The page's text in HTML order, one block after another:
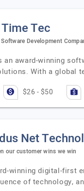
Tec
Development
an award-winning
With a global
$26 - $50
Net
our customer wins we win
winning digital-first
of technology,